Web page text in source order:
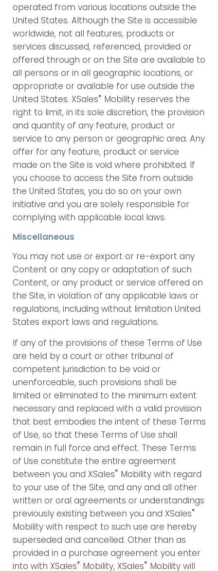
operated from various locations outside the
United States. Although the Site is accessible
worldwide, not all features, products or
services discussed, referenced, provided or
offered through or on the Site are available to
all persons or in all geographic locations, or
appropriate or available for use outside the
United States. XSales® Mobility reserves the
right to limit, in its sole discretion, the provision
and quantity of any feature, product or
service to any person or geographic area. Any
offer for any feature, product or service
made on the Site is void where prohibited. If
you choose to access the Site from outside
the United States, you do so on your own
initiative and you are solely responsible for
complying with applicable local laws.
Miscellaneous
You may not use or export or re-export any
Content or any copy or adaptation of such
Content, or any product or service offered on
the Site, in violation of any applicable laws or
regulations, including without limitation United
States export laws and regulations.
If any of the provisions of these Terms of Use
are held by a court or other tribunal of
competent jurisdiction to be void or
unenforceable, such provisions shall be
limited or eliminated to the minimum extent
necessary and replaced with a valid provision
that best embodies the intent of these Terms
of Use, so that these Terms of Use shall
remain in full force and effect. These Terms
of Use constitute the entire agreement
between you and XSales® Mobility with regard
to your use of the Site, and any and all other
written or oral agreements or understandings
previously existing between you and XSales®
Mobility with respect to such use are hereby
superseded and cancelled. Other than as
provided in a purchase agreement you enter
into with XSales® Mobility, XSales® Mobility will